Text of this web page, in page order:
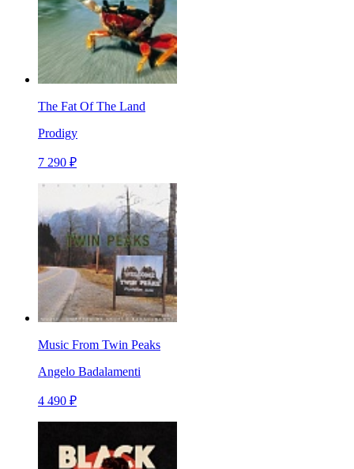
The Fat Of The Land
Prodigy
7 290 ₽
Music From Twin Peaks
Angelo Badalamenti
4 490 ₽